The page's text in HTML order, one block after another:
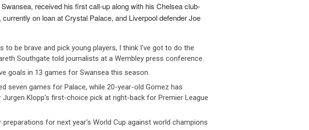
received his first call-up along with his Chelsea club-
on loan at Crystal Palace, and Liverpool defender Joe
to be brave and pick young players, I think I've got to do the
Southgate told journalists at a Wembley press conference.
goals in 13 games for Swansea this season.
seven games for Palace, while 20-year-old Gomez has
Klopp's first-choice pick at right-back for Premier League
preparations for next year's World Cup against world champions
Portugal’sretirement age set to rise again,
German
engineering firms brace for
revenue h
02 FEB 2026
Nearly two-thirds of German engine
Portugal’s
Nearly two-thirds of German engine